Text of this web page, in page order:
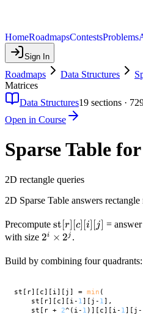
HomeRoadmapsContestsProblems
Sign In
Roadmaps Data Structures
Matrices
Data Structures19 sections ·
Open in Course
Sparse Table
2D rectangle queries
2D Sparse Table answers
Precompute \text{st}
[r][c][i][j]
st [r] [c] [i] [j] =
with size 2^i
2^j
2i × 2j .
Build by combining four quadrants:
st[r][c][i][j] = min (
    st[r][c][i-
1][j- 1],
    st[r +
2^(i- 1 )][c][i- 1][j-